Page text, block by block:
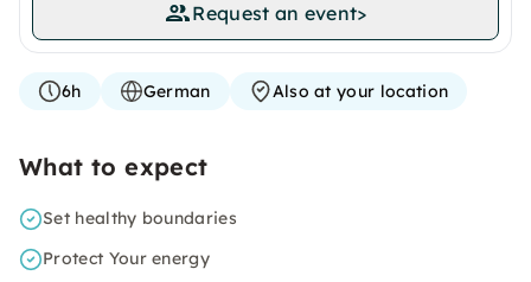
Request an event>
6h German Also at your location
What to expect
Set healthy boundaries
Protect Your energy